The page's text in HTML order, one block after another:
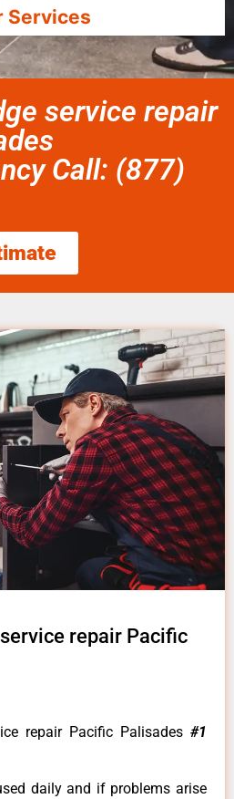
Services
service repair
Call: (877)
repair Pacific
repair Pacific Palisades #1
daily and if problems arise